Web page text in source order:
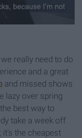
really need to do
and a great
and missed shows
lazy over spring
best way to
take a week off
it's the cheapest